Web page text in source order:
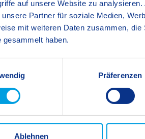
auf unsere Website zu
unsere Partner für soziale Medien,
mit weiteren Daten zusammen,
gesammelt haben.
Präferenzen
Ablehnen
their future educational and career
students secured diverse
shelter, whilst our 27 BOGY students
and medical sectors, in addition to others
MTU, ZF Friedrichshafen AG, the
It can be the catalyst for change
opportunities available to them at SIS in
Secondary School Teachers